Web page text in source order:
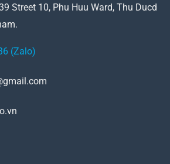
Street 10, Phu Huu Ward, Thu Ducd
(Zalo)